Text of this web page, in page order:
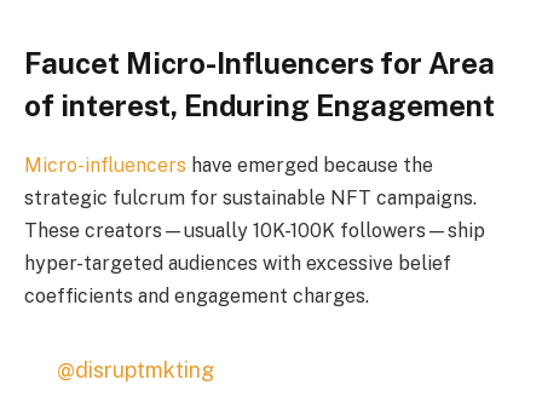
Faucet Micro-Influencers for Area
of interest, Enduring Engagement
Micro-influencers have emerged because the
strategic fulcrum for sustainable NFT campaigns.
These creators—usually 10K-100K followers—ship
hyper-targeted audiences with excessive belief
coefficients and engagement charges.
@disruptmkting